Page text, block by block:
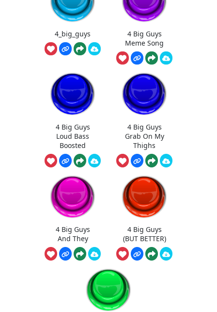
4_big_guys
4 Big Guys
Meme Song
4 Big Guys
Loud Bass
Boosted
4 Big Guys
Grab On My
Thighs
4 Big Guys
And They
4 Big Guys
(BUT BETTER)